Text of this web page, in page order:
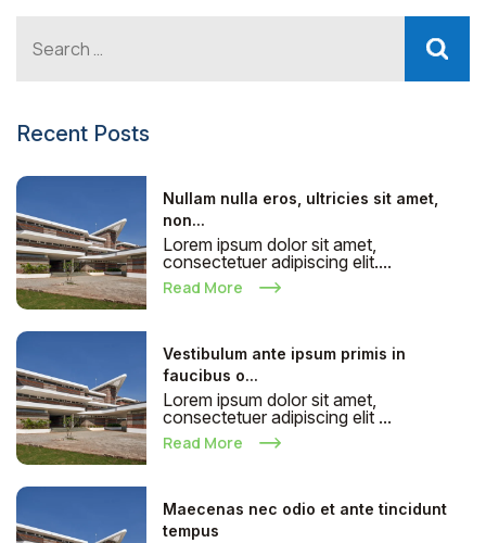
Recent Posts
Nullam nulla eros, ultricies sit amet,
non...
Lorem ipsum dolor sit amet,
consectetuer adipiscing elit....
Read More
Vestibulum ante ipsum primis in
faucibus o...
Lorem ipsum dolor sit amet,
consectetuer adipiscing elit ...
Read More
Maecenas nec odio et ante tincidunt
tempus